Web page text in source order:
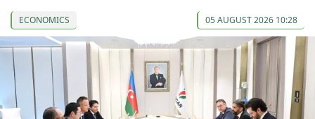
ECONOMICS 05 AUGUST 2026 10:28